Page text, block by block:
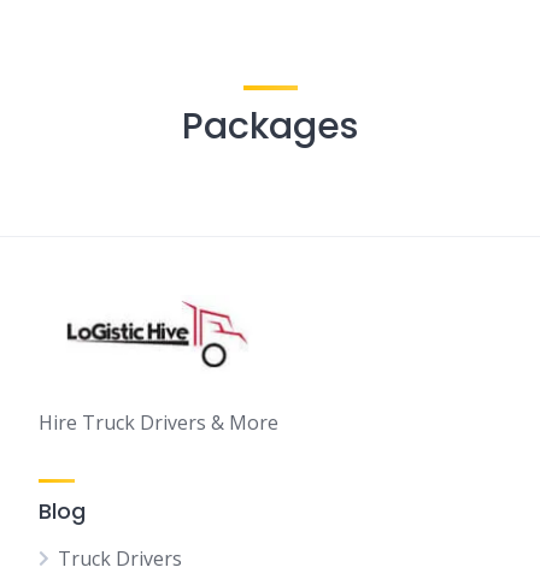
Packages
Hire Truck Drivers & More
Blog
Truck Drivers